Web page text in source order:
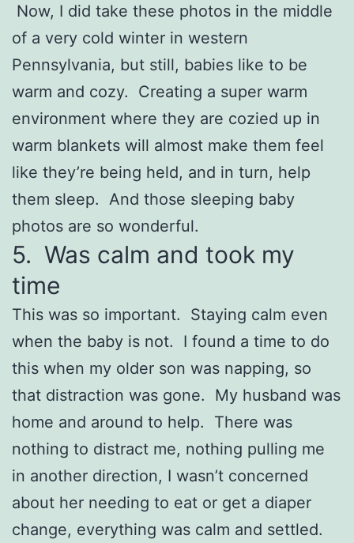
Now, I did take these photos in the middle
of a very cold winter in western
Pennsylvania, but still, babies like to be
warm and cozy. Creating a super warm
environment where they are cozied up in
warm blankets will almost make them feel
like they’re being held, and in turn, help
them sleep. And those sleeping baby
photos are so wonderful.
5. Was calm and took my
time
This was so important. Staying calm even
when the baby is not. I found a time to do
this when my older son was napping, so
that distraction was gone. My husband was
home and around to help. There was
nothing to distract me, nothing pulling me
in another direction, I wasn’t concerned
about her needing to eat or get a diaper
change, everything was calm and settled.